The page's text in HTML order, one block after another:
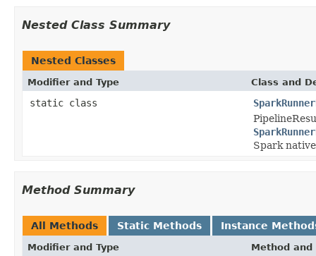
Nested Class Summary
Nested Classes
Modifier and Type Class and
static class
Spark
Method Summary
All Methods Static Methods Instance
Modifier and Type Method